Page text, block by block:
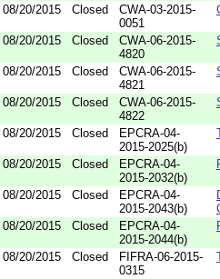
08/20/2015 Closed
CWA-03-2015-
0051
08/20/2015 Closed
CWA-06-2015-
4820
08/20/2015 Closed
CWA-06-2015-
4821
08/20/2015 Closed
CWA-06-2015-
4822
08/20/2015 Closed
EPCRA-04-
2015-2025(b)
08/20/2015 Closed
EPCRA-04-
2015-2032(b)
08/20/2015 Closed
EPCRA-04-
2015-2043(b)
08/20/2015 Closed
EPCRA-04-
2015-2044(b)
08/20/2015 Closed
FIFRA-06-2015-
0315